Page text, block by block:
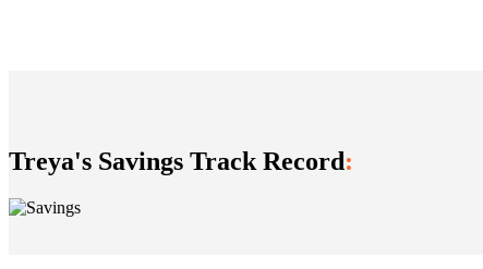
​Treya's Savings Track Record: